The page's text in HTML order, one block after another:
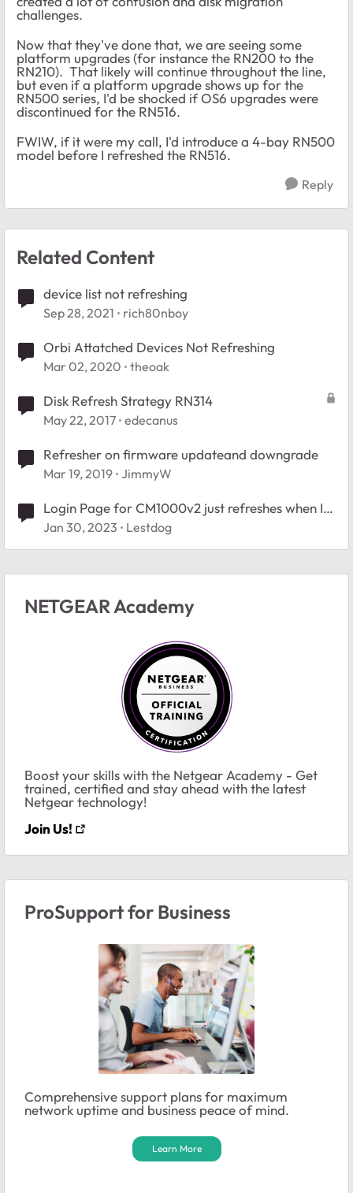
challenges.
Now that they've done that, we are seeing some
platform upgrades (for instance the RN200 to the
RN210). That likely will continue throughout the line,
but even if a platform upgrade shows up for the
RN500 series, I'd be shocked if OS6 upgrades were
discontinued for the RN516.
FWIW, if it were my call, I'd introduce a 4-bay RN500
model before I refreshed the RN516.
Reply
Related Content
device list not refreshing
Sep 28, 2021 rich80nboy
Orbi Attatched Devices Not Refreshing
Mar 02, 2020 theoak
Disk Refresh Strategy RN314
May 22, 2017 edecanus
Refresher on firmware updateand downgrade
Mar 19, 2019 JimmyW
Login Page for CM1000v2 just refreshes when I
try to login
Jan 30, 2023 Lestdog
NETGEAR Academy
Boost your skills with the Netgear Academy - Get
trained, certified and stay ahead with the latest
Netgear technology!
Join Us!
ProSupport for Business
Comprehensive support plans for maximum
network uptime and business peace of mind.
Learn More